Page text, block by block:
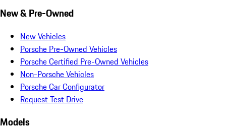
New & Pre-Owned
New Vehicles
Porsche Pre-Owned Vehicles
Porsche Certified Pre-Owned Vehicles
Non-Porsche Vehicles
Porsche Car Configurator
Request Test Drive
Models